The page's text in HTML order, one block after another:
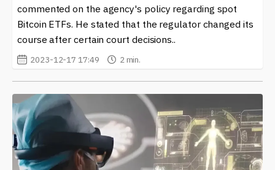
commented on the agency's policy regarding spot
Bitcoin ETFs. He stated that the regulator changed its
course after certain court decisions..
2023-12-17 17:49 2 min.